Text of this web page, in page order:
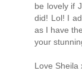
be lovely if
did! Lol! I
as I have
your
Love Sheila